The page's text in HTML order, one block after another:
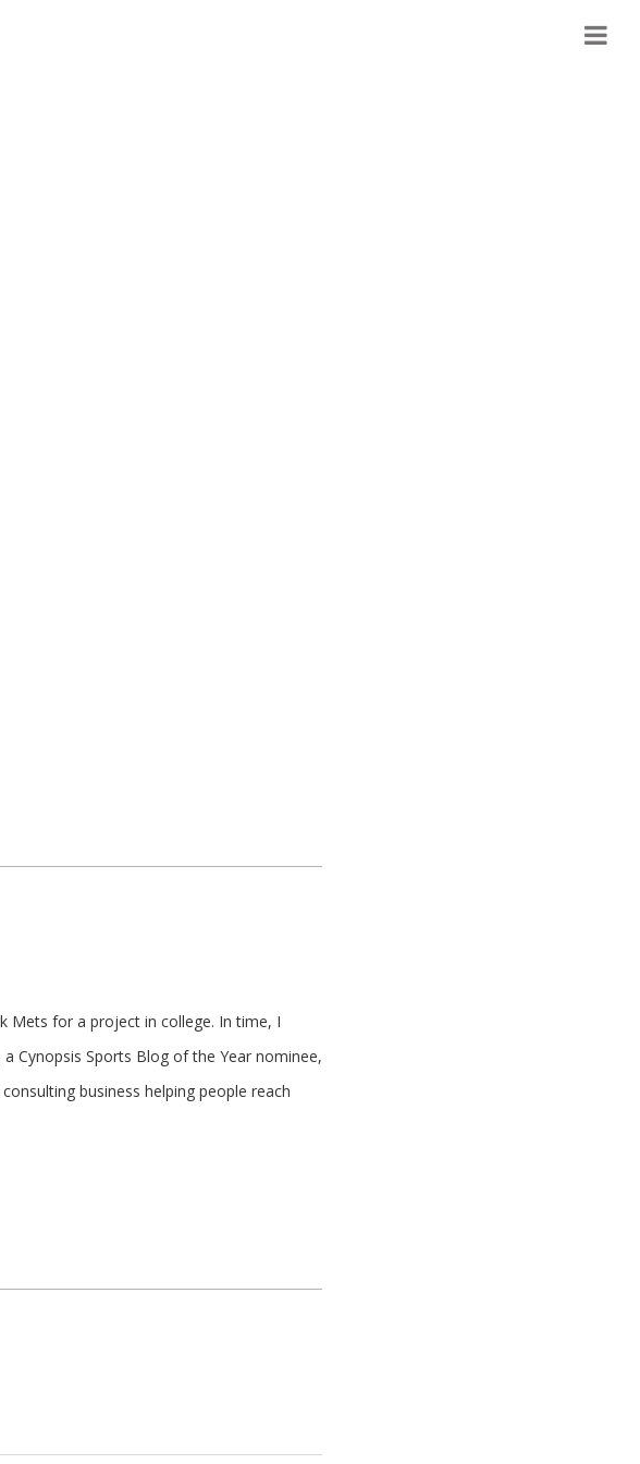
Mets for a project in college. In time, I
Cynopsis Sports Blog of the Year nominee,
business helping people reach